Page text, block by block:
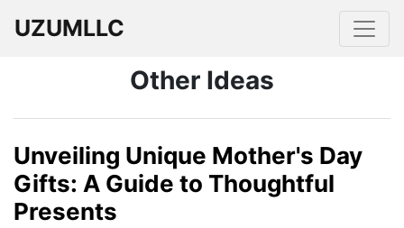
UZUMLLC
Other Ideas
Unveiling Unique Mother's Day
Gifts: A Guide to Thoughtful
Presents